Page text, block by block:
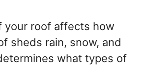
your roof affects how
sheds rain, snow, and
what types of